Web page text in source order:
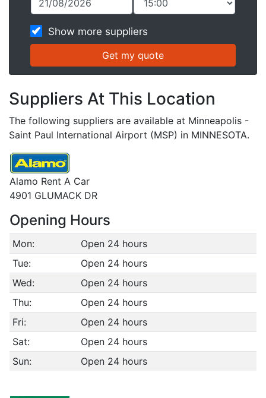
Show more suppliers
Suppliers At This Location
The following suppliers are available at Minneapolis -
Saint Paul International Airport (MSP) in MINNESOTA.
Alamo Rent A Car
4901 GLUMACK DR
Opening Hours
Mon:
Open 24 hours
Tue:
Open 24 hours
Wed:
Open 24 hours
Thu:
Open 24 hours
Fri:
Open 24 hours
Sat:
Open 24 hours
Sun:
Open 24 hours